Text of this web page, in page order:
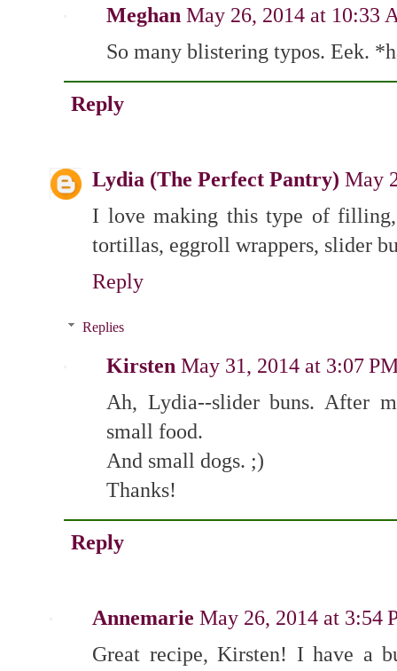
Meghan May 26, 2014 at 10:33
So many blistering typos. Eek.
Reply
Lydia (The Perfect Pantry) May
I love making this type of
tortillas, eggroll wrappers, slider
Reply
Replies
Kirsten May 31, 2014 at 3:07
Ah, Lydia--slider buns. After
small food.
And small dogs. ;)
Thanks!
Reply
Annemarie May 26, 2014 at 3:54
Great recipe, Kirsten! I have a